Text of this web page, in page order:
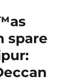
spare